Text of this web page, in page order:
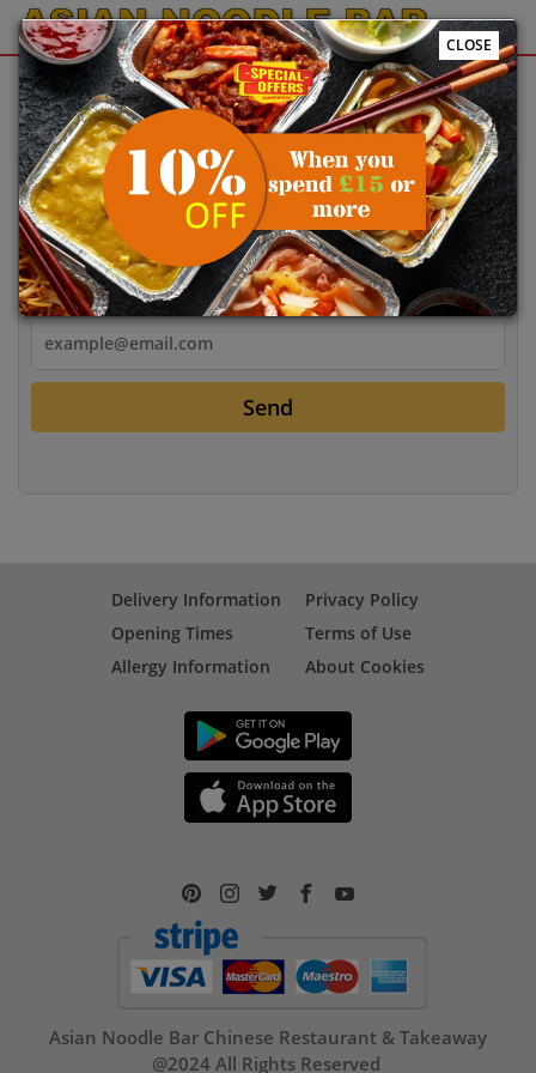
Sign Up Login
Login
Email
Send
Delivery Information
Opening Times
Allergy Information
Privacy Policy
Terms of Use
About Cookies
Asian Noodle Bar Chinese Restaurant & Takeaway
@2024 All Rights Reserved
CLOSE